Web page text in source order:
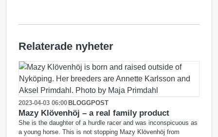
Relaterade nyheter
2023-04-03 06:00 BLOGGPOST
Mazy Klövenhöj – a real family product
She is the daughter of a hurdle racer and was inconspicuous as
a young horse. This is not stopping Mazy Klövenhöj from